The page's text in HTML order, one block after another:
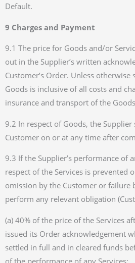
Default.
9 Charges and Payment
9.1 The price for Goods and/or
out in the Supplier’s written
Customer’s Order. Unless
Goods is inclusive of all costs and
insurance and transport of the
9.2 In respect of Goods, the
Customer on or at any time after
9.3 If the Supplier’s performance of
respect of the Services is prevented
omission by the Customer or failure
perform any relevant obligation
(a) 40% of the price of the Services
issued its Order acknowledgement
settled in full and in cleared funds
of the performance of any Services;